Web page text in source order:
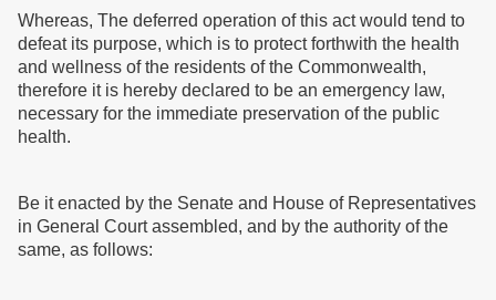
Whereas, The deferred operation of this act would tend to
defeat its purpose, which is to protect forthwith the health
and wellness of the residents of the Commonwealth,
therefore it is hereby declared to be an emergency law,
necessary for the immediate preservation of the public
health.
Be it enacted by the Senate and House of Representatives
in General Court assembled, and by the authority of the
same, as follows: